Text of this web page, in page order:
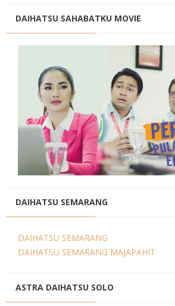
DAIHATSU SAHABATKU MOVIE
DAIHATSU SEMARANG
DAIHATSU SEMARANG
DAIHATSU SEMARANG MAJAPAHIT
ASTRA DAIHATSU SOLO